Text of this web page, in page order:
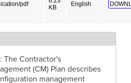
pdf
KB
English
The Contractor's
(CM) Plan describes
management